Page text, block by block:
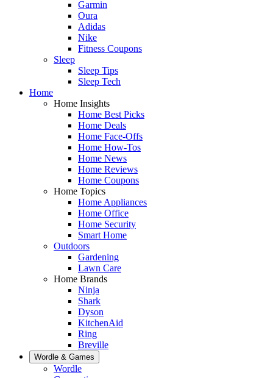
Garmin
Oura
Adidas
Nike
Fitness Coupons
Sleep
Sleep Tips
Sleep Tech
Home
Home Insights
Home Best Picks
Home Deals
Home Face-Offs
Home How-Tos
Home News
Home Reviews
Home Coupons
Home Topics
Home Appliances
Home Office
Home Security
Smart Home
Outdoors
Gardening
Lawn Care
Home Brands
Ninja
Shark
Dyson
KitchenAid
Ring
Breville
Wordle & Games
Wordle